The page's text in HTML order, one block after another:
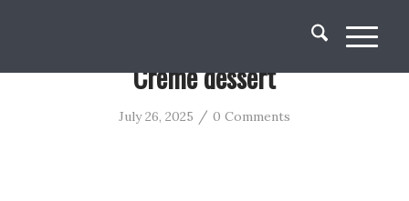
Creme dessert
July 26, 2025 / 0 Comments